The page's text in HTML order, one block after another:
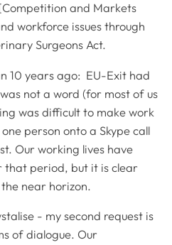
and Markets
workforce issues through
Surgeons Act.
10 years ago: EU-Exit had
not a word (for most of us
was difficult to make work
person onto a Skype call
Our working lives have
that period, but it is clear
near horizon.
- my second request is
of dialogue. Our